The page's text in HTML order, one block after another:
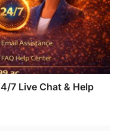
7 Live Chat & Help